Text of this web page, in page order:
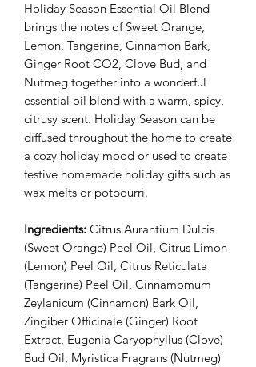
Holiday Season Essential Oil Blend
brings the notes of Sweet Orange,
Lemon, Tangerine, Cinnamon Bark,
Ginger Root CO2, Clove Bud, and
Nutmeg together into a wonderful
essential oil blend with a warm, spicy,
citrusy scent. Holiday Season can be
diffused throughout the home to create
a cozy holiday mood or used to create
festive homemade holiday gifts such as
wax melts or potpourri.
Ingredients: Citrus Aurantium Dulcis
(Sweet Orange) Peel Oil, Citrus Limon
(Lemon) Peel Oil, Citrus Reticulata
(Tangerine) Peel Oil, Cinnamomum
Zeylanicum (Cinnamon) Bark Oil,
Zingiber Officinale (Ginger) Root
Extract, Eugenia Caryophyllus (Clove)
Bud Oil, Myristica Fragrans (Nutmeg)